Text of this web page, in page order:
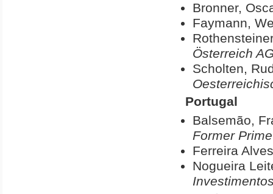
Bronner,
Faymann,
Österreich
Scholten,
Portugal
Balsemão,
Former
Ferreira
Nogueira